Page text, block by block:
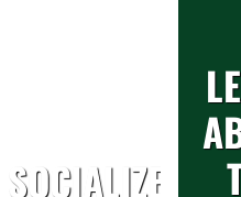
SOCIALIZE